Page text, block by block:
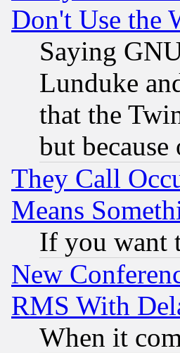
Don't Use the
Saying
Lunduke
that the
but
They Call
Means
If you want
New
RMS With
When it